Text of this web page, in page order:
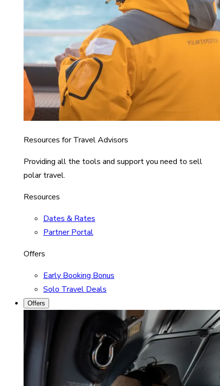
Resources for Travel Advisors
Providing all the tools and support you need to sell
polar travel.
Resources
Dates & Rates
Partner Portal
Offers
Early Booking Bonus
Solo Travel Deals
Offers